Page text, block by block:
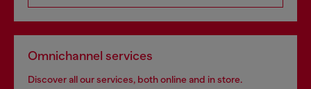
Omnichannel services
Discover all our services, both online and in store.